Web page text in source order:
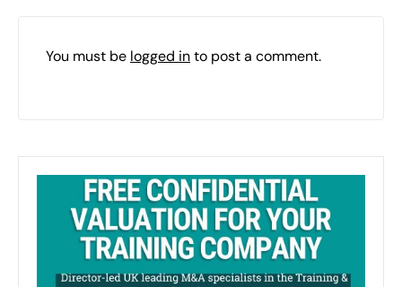
You must be logged into post a comment.